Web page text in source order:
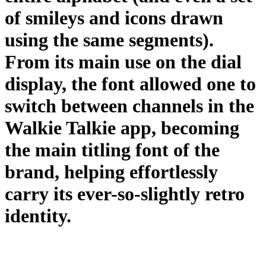
of smileys and icons drawn
using the same segments).
From its main use on the dial
display, the font allowed one to
switch between channels in the
Walkie Talkie app, becoming
the main titling font of the
brand, helping effortlessly
carry its ever-so-slightly retro
identity.